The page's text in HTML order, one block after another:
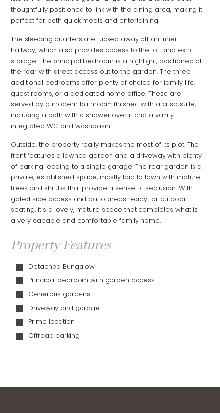
thoughtfully positioned to link with the dining area, making it
perfect for both quick meals and entertaining.
The sleeping quarters are tucked away off an inner
hallway, which also provides access to the loft and extra
storage. The principal bedroom is a highlight, positioned at
the rear with direct access out to the garden. The three
additional bedrooms offer plenty of choice for family life,
guest rooms, or a dedicated home office. These are
served by a modern bathroom finished with a crisp suite,
including a bath with a shower over it and a vanity-
integrated WC and washbasin.
Outside, the property really makes the most of its plot. The
front features a lawned garden and a driveway with plenty
of parking leading to a single garage. The rear garden is a
private, established space, mostly laid to lawn with mature
trees and shrubs that provide a sense of seclusion. With
gated side access and patio areas ready for outdoor
seating, it's a lovely, mature space that completes what is
a very capable and comfortable family home.
Property Features
Detached Bungalow
Principal bedroom with garden access
Generous gardens
Driveway and garage
Prime location
Offroad parking